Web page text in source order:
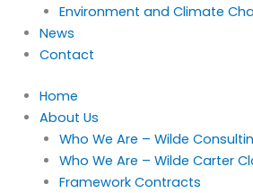
Environment and Climate
News
Contact
Home
About Us
Who We Are – Wilde
Who We Are – Wilde Carter
Framework Contracts